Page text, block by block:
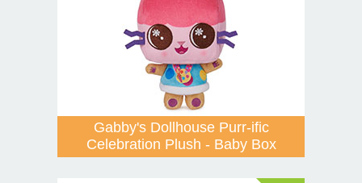
Gabby's Dollhouse Purr-ific
Celebration Plush - Baby Box